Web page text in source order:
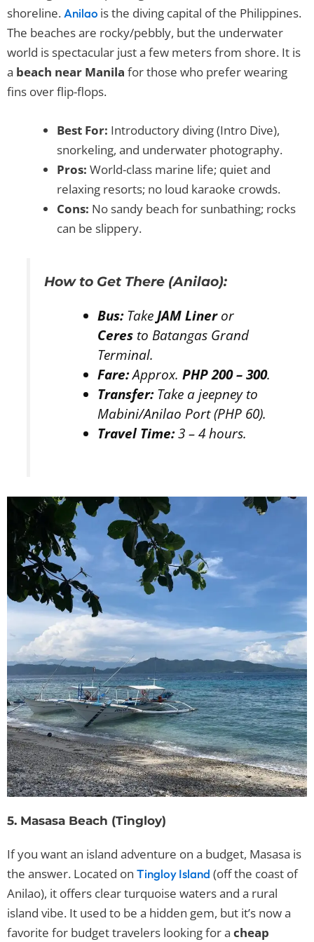
shoreline. Anilao is the diving capital of the Philippines.
The beaches are rocky/pebbly, but the underwater
world is spectacular just a few meters from shore. It is
a beach near Manila for those who prefer wearing
fins over flip-flops.
Best For: Introductory diving (Intro Dive),
snorkeling, and underwater photography.
Pros: World-class marine life; quiet and
relaxing resorts; no loud karaoke crowds.
Cons: No sandy beach for sunbathing; rocks
can be slippery.
How to Get There (Anilao):
Bus:Take JAM Lineror
Ceres to Batangas Grand
Terminal.
Fare:Approx.PHP 200 – 300.
Transfer:Take a jeepney to
Mabini/Anilao Port (PHP 60).
Travel Time:3 – 4 hours.
5. Masasa Beach (Tingloy)
If you want an island adventure on a budget, Masasa is
the answer. Located on Tingloy Island (off the coast of
Anilao), it offers clear turquoise waters and a rural
island vibe. It used to be a hidden gem, but it’s now a
favorite for budget travelers looking for a cheap